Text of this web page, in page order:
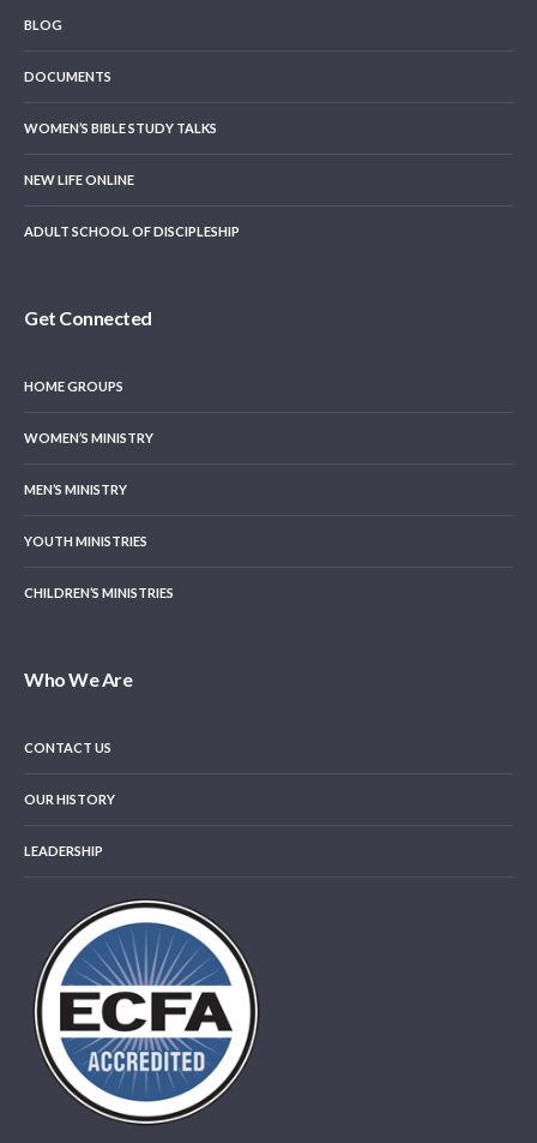
BLOG
DOCUMENTS
WOMEN’S BIBLE STUDY TALKS
NEW LIFE ONLINE
ADULT SCHOOL OF DISCIPLESHIP
Get Connected
HOME GROUPS
WOMEN’S MINISTRY
MEN’S MINISTRY
YOUTH MINISTRIES
CHILDREN’S MINISTRIES
Who We Are
CONTACT US
OUR HISTORY
LEADERSHIP